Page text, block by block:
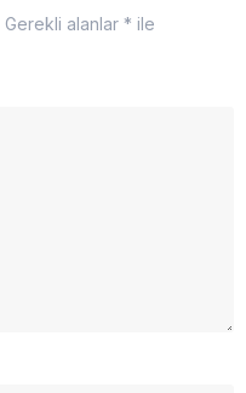
Gerekli alanlar * ile